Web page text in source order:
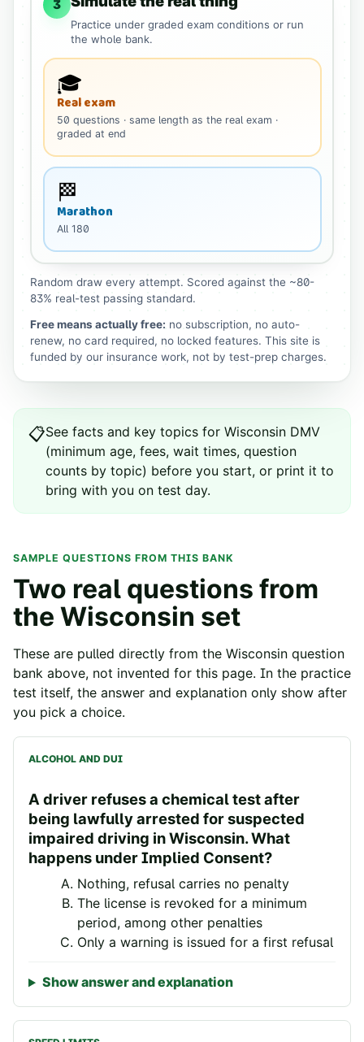
3
Practice under graded exam conditions or run
the whole bank.
🎓
Real exam
50 questions · same length as the real exam ·
graded at end
🏁
Marathon
All 180
Random draw every attempt. Scored against the ~80-
83% real-test passing standard.
Free means actually free: no subscription, no auto-
renew, no card required, no locked features. This site is
funded by our insurance work, not by test-prep charges.
📋See facts and key topics for Wisconsin DMV
(minimum age, fees, wait times, question
counts by topic) before you start, or print it to
bring with you on test day.
SAMPLE QUESTIONS FROM THIS BANK
Two real questions from
the Wisconsin set
These are pulled directly from the Wisconsin question
bank above, not invented for this page. In the practice
test itself, the answer and explanation only show after
you pick a choice.
ALCOHOL AND DUI
A driver refuses a chemical test after
being lawfully arrested for suspected
impaired driving in Wisconsin. What
happens under Implied Consent?
Nothing, refusal carries no penalty
The license is revoked for a minimum
period, among other penalties
Only a warning is issued for a first refusal
Show answer and explanation